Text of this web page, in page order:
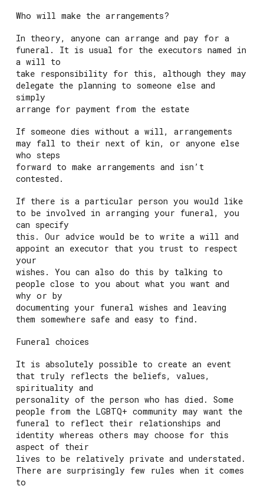
Who will make the arrangements?
In theory, anyone can arrange and pay for a
funeral. It is usual for the executors named in
a will to
take responsibility for this, although they may
delegate the planning to someone else and
simply
arrange for payment from the estate
If someone dies without a will, arrangements
may fall to their next of kin, or anyone else
who steps
forward to make arrangements and isn’t
contested.
If there is a particular person you would like
to be involved in arranging your funeral, you
can specify
this. Our advice would be to write a will and
appoint an executor that you trust to respect
your
wishes. You can also do this by talking to
people close to you about what you want and
why or by
documenting your funeral wishes and leaving
them somewhere safe and easy to find.
Funeral choices
It is absolutely possible to create an event
that truly reflects the beliefs, values,
spirituality and
personality of the person who has died. Some
people from the LGBTQ+ community may want the
funeral to reflect their relationships and
identity whereas others may choose for this
aspect of their
lives to be relatively private and understated.
There are surprisingly few rules when it comes
to